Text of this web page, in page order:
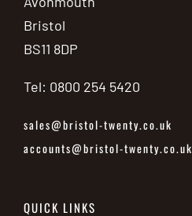
Bristol
BS11 8DP
Tel: 0800 254 5420
sales@bristol-twenty.co.uk
accounts@bristol-twenty.co.uk
QUICK LINKS